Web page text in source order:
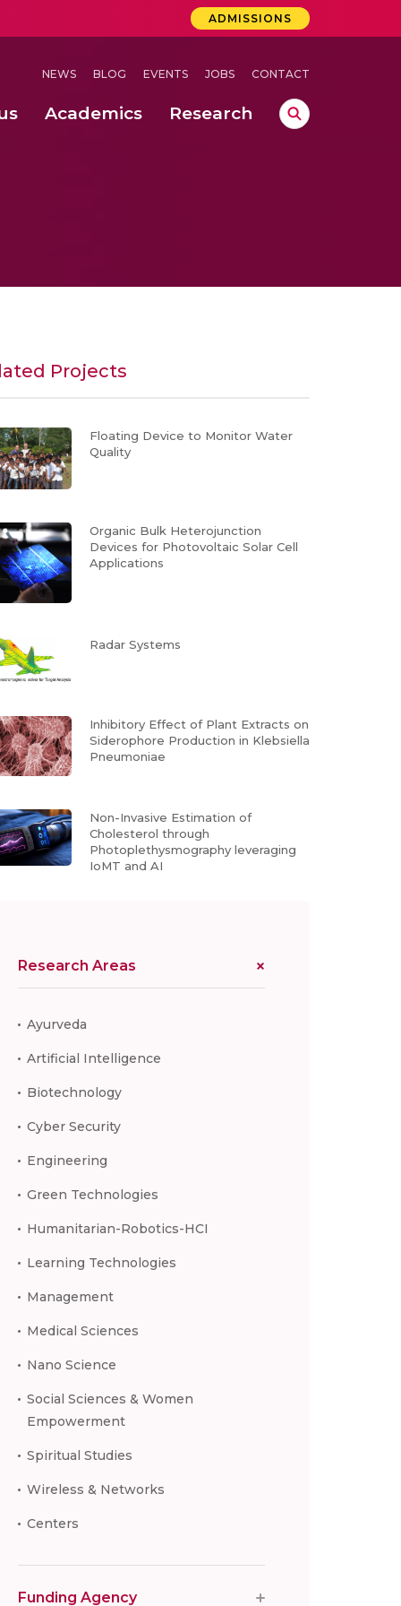
ADMISSIONS
NEWS BLOG EVENTS JOBS CONTACT
Academics Research
Projects
Floating Device to Monitor Water
Quality
Organic Bulk Heterojunction
Devices for Photovoltaic Solar Cell
Applications
Radar Systems
Inhibitory Effect of Plant Extracts on
Siderophore Production in Klebsiella
Pneumoniae
Non-Invasive Estimation of
Cholesterol through
Photoplethysmography leveraging
IoMT and AI
Research Areas
Ayurveda
Artificial Intelligence
Biotechnology
Cyber Security
Engineering
Green Technologies
Humanitarian-Robotics-HCI
Learning Technologies
Management
Medical Sciences
Nano Science
Social Sciences & Women
Empowerment
Spiritual Studies
Wireless & Networks
Centers
Funding Agency